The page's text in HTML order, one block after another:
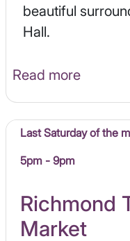
beautiful
Hall.
Read more
Last Saturday of the
5pm - 9pm
Richmond
Market